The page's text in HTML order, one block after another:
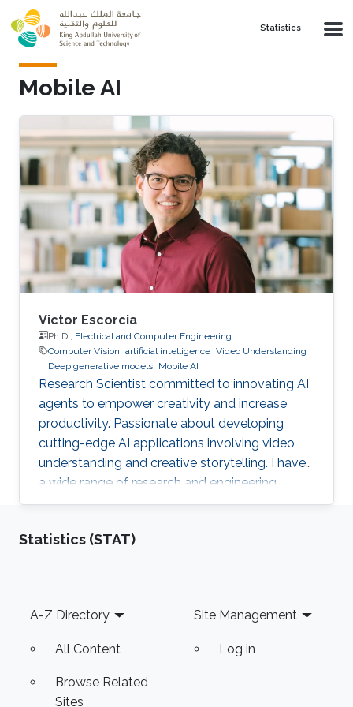
Skip to main content
Statistics
Mobile AI
Victor Escorcia
Ph.D., Electrical and Computer Engineering
Computer Vision artificial intelligence Video Understanding
Deep generative models Mobile AI
Research Scientist committed to innovating AI
agents to empower creativity and increase
productivity. Passionate about developing
cutting-edge AI applications involving video
understanding and creative storytelling. I have
a wide range of research and engineering
interests from on-device AI to General AI.
Statistics (STAT)
Footer
A-Z Directory
All Content
Browse Related
Sites
Site Management
Log in